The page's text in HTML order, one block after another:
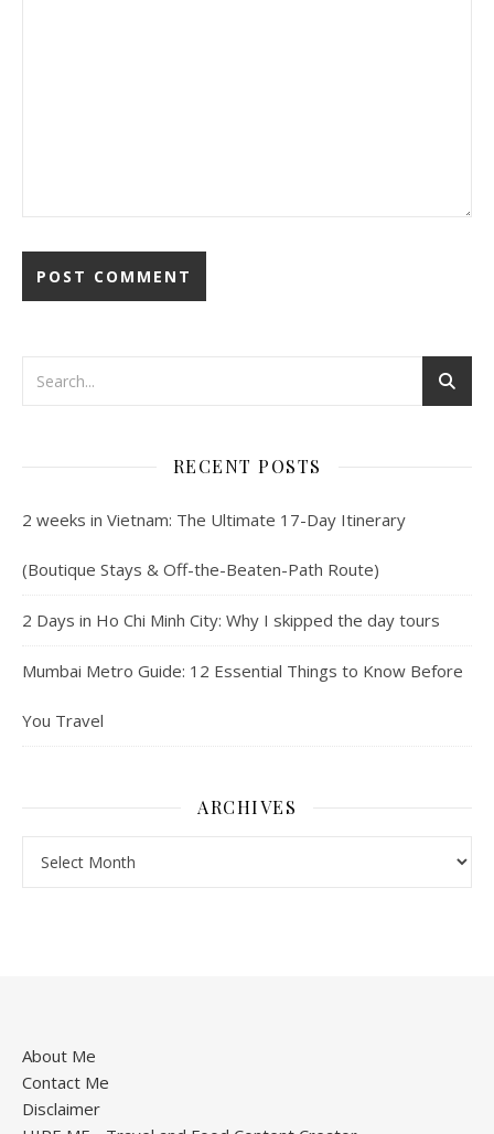
RECENT POSTS
2 weeks in Vietnam: The Ultimate 17-Day Itinerary
(Boutique Stays & Off-the-Beaten-Path Route)
2 Days in Ho Chi Minh City: Why I skipped the day tours
Mumbai Metro Guide: 12 Essential Things to Know Before
You Travel
ARCHIVES
About Me
Contact Me
Disclaimer